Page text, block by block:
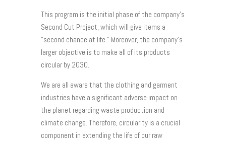
This program is the initial phase of the company’s
Second Cut Project, which will give items a
“second chance at life.” Moreover, the company’s
larger objective is to make all of its products
circular by 2030.
We are all aware that the clothing and garment
industries have a significant adverse impact on
the planet regarding waste production and
climate change. Therefore, circularity is a crucial
component in extending the life of our raw